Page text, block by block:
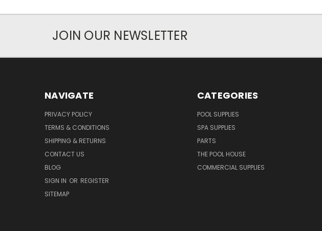
JOIN OUR NEWSLETTER
NAVIGATE
PRIVACY POLICY
TERMS & CONDITIONS
SHIPPING & RETURNS
CONTACT US
BLOG
SIGN IN OR REGISTER
SITEMAP
CATEGORIES
POOL SUPPLIES
SPA SUPPLIES
PARTS
THE POOL HOUSE
COMMERCIAL SUPPLIES